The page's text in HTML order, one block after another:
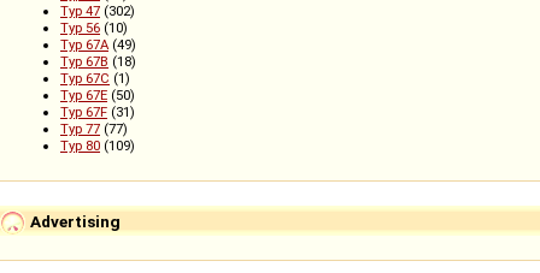
Typ 47 (302)
Typ 56 (10)
Typ 67A (49)
Typ 67B (18)
Typ 67C (1)
Typ 67E (50)
Typ 67F (31)
Typ 77 (77)
Typ 80 (109)
Advertising